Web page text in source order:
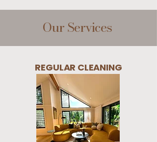
Our Services
REGULAR CLEANING